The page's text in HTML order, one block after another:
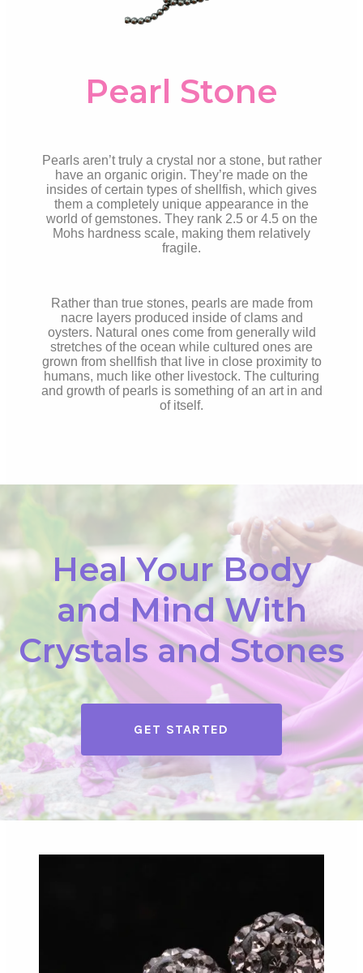
Pearl Stone
Pearls aren’t truly a crystal nor a stone, but rather
have an organic origin. They’re made on the
insides of certain types of shellfish, which gives
them a completely unique appearance in the
world of gemstones. They rank 2.5 or 4.5 on the
Mohs hardness scale, making them relatively
fragile.
Rather than true stones, pearls are made from
nacre layers produced inside of clams and
oysters. Natural ones come from generally wild
stretches of the ocean while cultured ones are
grown from shellfish that live in close proximity to
humans, much like other livestock. The culturing
and growth of pearls is something of an art in and
of itself.
Heal Your Body
and Mind With
Crystals and Stones
GET STARTED